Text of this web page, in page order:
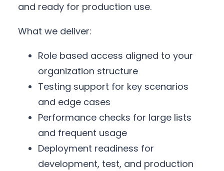
and ready for production use.
What we deliver:
Role based access aligned to your
organization structure
Testing support for key scenarios
and edge cases
Performance checks for large lists
and frequent usage
Deployment readiness for
development, test, and production